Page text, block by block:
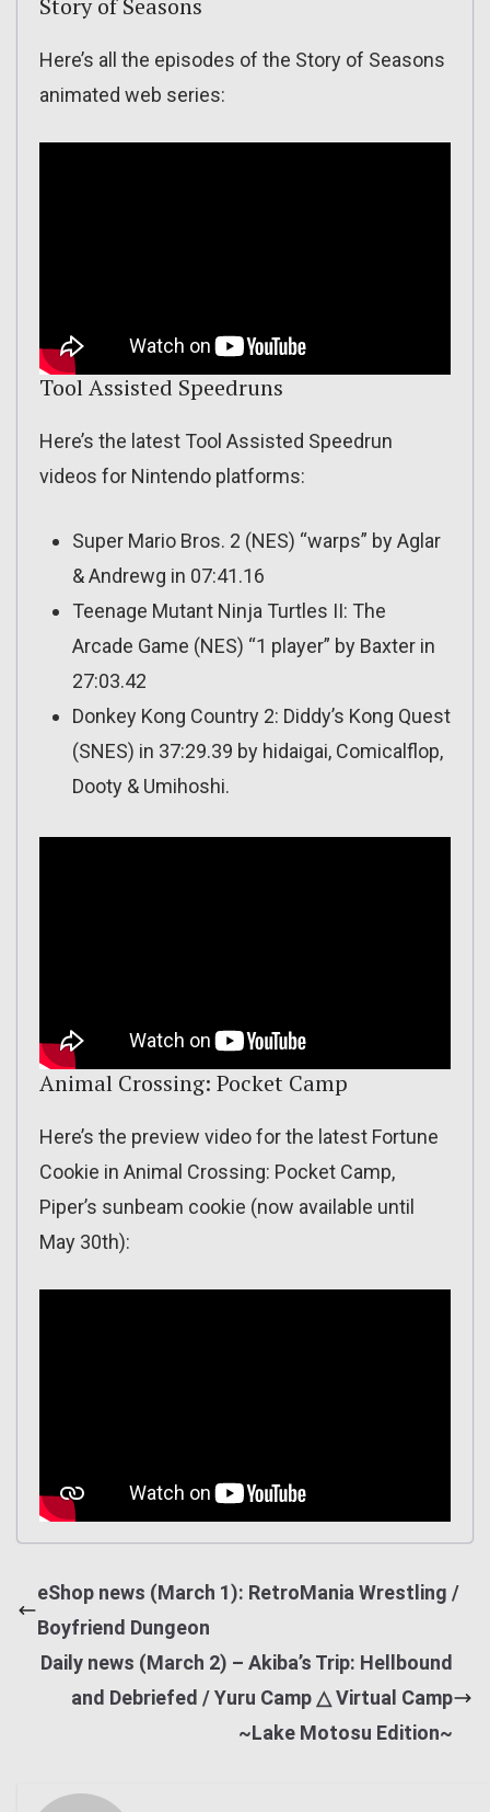
Here’s all the episodes of the Story of Seasons
animated web series:
Tool Assisted Speedruns
Here’s the latest Tool Assisted Speedrun
videos for Nintendo platforms:
Super Mario Bros. 2 (NES) “warps” by Aglar
& Andrewg in 07:41.16
Teenage Mutant Ninja Turtles II: The
Arcade Game (NES) “1 player” by Baxter in
27:03.42
Donkey Kong Country 2: Diddy’s Kong Quest
(SNES) in 37:29.39 by hidaigai, Comicalflop,
Dooty & Umihoshi.
Animal Crossing: Pocket Camp
Here’s the preview video for the latest Fortune
Cookie in Animal Crossing: Pocket Camp,
Piper’s sunbeam cookie (now available until
May 30th):
eShop news (March 1): RetroMania Wrestling /
Boyfriend Dungeon
Daily news (March 2) – Akiba’s Trip: Hellbound
and Debriefed / Yuru Camp △ Virtual Camp
~Lake Motosu Edition~